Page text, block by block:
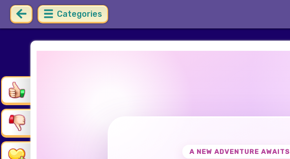
Categories
A NEW ADVENTURE AWAITS